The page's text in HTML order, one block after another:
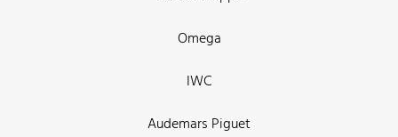
Omega
IWC
Audemars Piguet